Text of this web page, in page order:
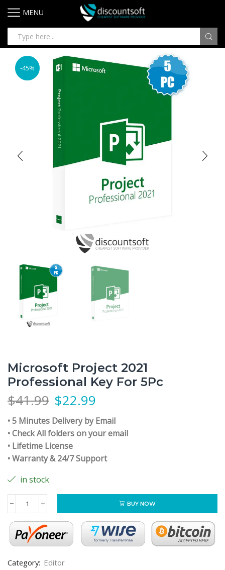
MENU
-45%
Microsoft Project 2021
Professional Key For 5Pc
$41.99 $22.99
• 5 Minutes Delivery by Email
• Check All folders on your email
• Lifetime License
• Warranty & 24/7 Support
in stock
BUY NOW
Category: Editor